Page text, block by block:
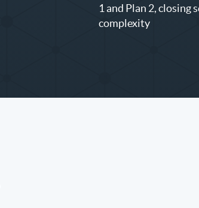
1 and Plan 2, closing
complexity